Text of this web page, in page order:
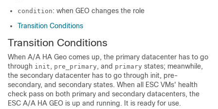
condition: when GEO changes the role
Transition Conditions
Transition Conditions
When A/A HA Geo comes up, the primary datacenter has to go
through init , pre_primary , and primary states; meanwhile,
the secondary datacenter has to go through init, pre-
secondary, and secondary states. When all ESC VMs' health
check pass on both primary and secondary datacenters, the
ESC A/A HA GEO is up and running. It is ready for use.